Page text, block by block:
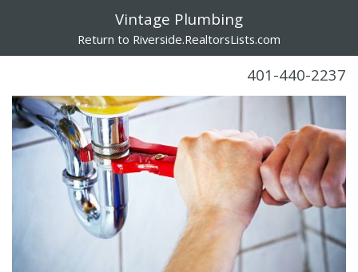
Vintage Plumbing
Return to Riverside.RealtorsLists.com
401-440-2237